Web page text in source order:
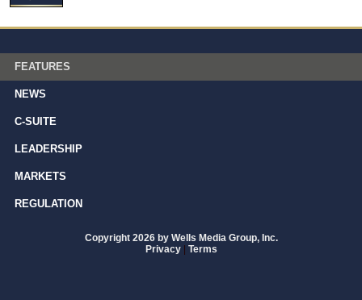
FEATURES
NEWS
C-SUITE
LEADERSHIP
MARKETS
REGULATION
Copyright 2026 by Wells Media Group, Inc.
Privacy
Terms